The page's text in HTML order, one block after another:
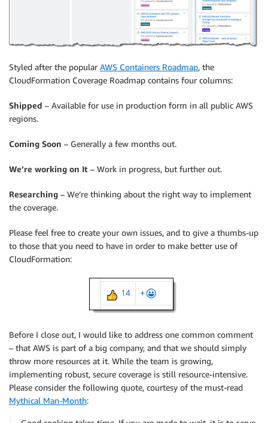
Styled after the popular AWS Containers Roadmap, the
CloudFormation Coverage Roadmap contains four columns:
Shipped – Available for use in production form in all public AWS
regions.
Coming Soon – Generally a few months out.
We’re working on It – Work in progress, but further out.
Researching – We’re thinking about the right way to implement
the coverage.
Please feel free to create your own issues, and to give a thumbs-up
to those that you need to have in order to make better use of
CloudFormation:
Before I close out, I would like to address one common comment
– that AWS is part of a big company, and that we should simply
throw more resources at it. While the team is growing,
implementing robust, secure coverage is still resource-intensive.
Please consider the following quote, courtesy of the must-read
Mythical Man-Month: